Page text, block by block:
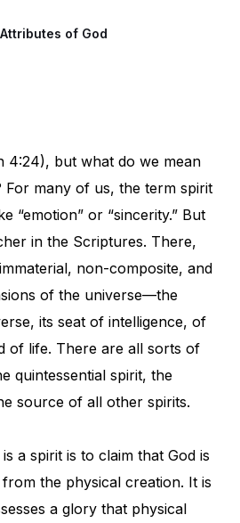
of God
4:24), but what do we mean
For many of us, the term spirit
“emotion” or “sincerity.” But
in the Scriptures. There,
non-composite, and
of the universe—the
its seat of intelligence, of
of life. There are all sorts of
quintessential spirit, the
source of all other spirits.
a spirit is to claim that God is
the physical creation. It is
a glory that physical